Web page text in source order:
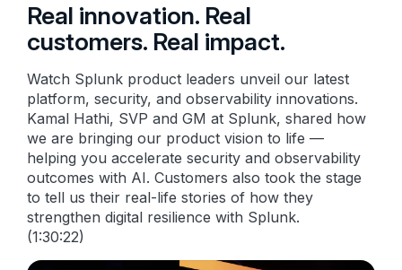
Real innovation. Real
customers. Real impact.
Watch Splunk product leaders unveil our latest
platform, security, and observability innovations.
Kamal Hathi, SVP and GM at Splunk, shared how
we are bringing our product vision to life —
helping you accelerate security and observability
outcomes with AI. Customers also took the stage
to tell us their real-life stories of how they
strengthen digital resilience with Splunk.
(1:30:22)